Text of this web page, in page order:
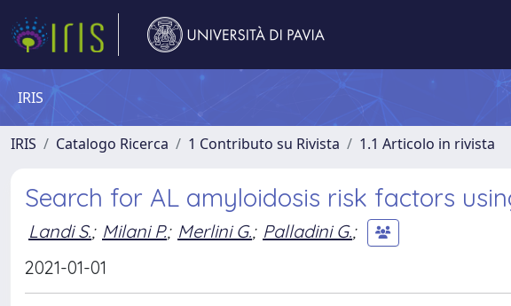
IRIS
IRIS Catalogo Ricerca 1 Contributo su Rivista 1.1 Articolo in rivista
Search for AL amyloidosis risk factors
Landi S.; Milani P.; Merlini G.; Palladini G.;
2021-01-01